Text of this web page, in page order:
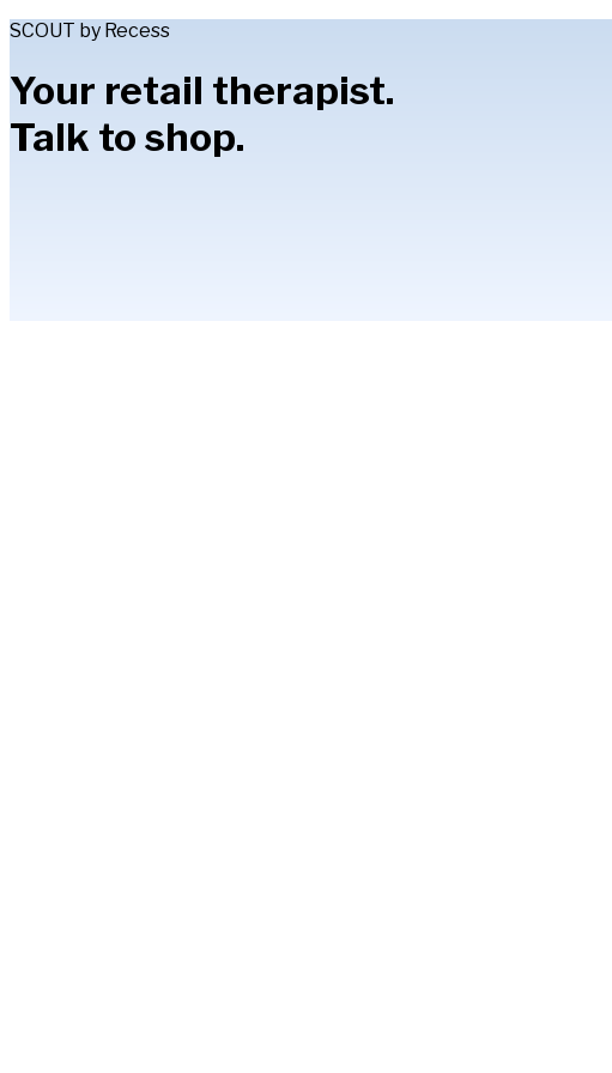
SCOUT by Recess
Your retail therapist.
Talk to shop.